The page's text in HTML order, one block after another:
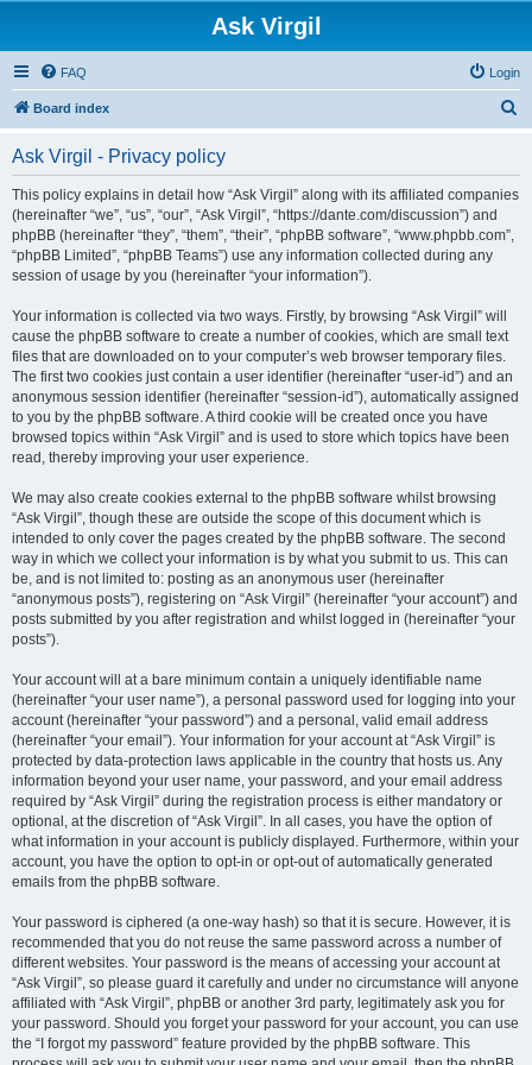
Ask Virgil
FAQ Login
Board index
Ask Virgil - Privacy policy
This policy explains in detail how “Ask Virgil” along with its affiliated companies
(hereinafter “we”, “us”, “our”, “Ask Virgil”, “https://dante.com/discussion”) and
phpBB (hereinafter “they”, “them”, “their”, “phpBB software”, “www.phpbb.com”,
“phpBB Limited”, “phpBB Teams”) use any information collected during any
session of usage by you (hereinafter “your information”).
Your information is collected via two ways. Firstly, by browsing “Ask Virgil” will
cause the phpBB software to create a number of cookies, which are small text
files that are downloaded on to your computer’s web browser temporary files.
The first two cookies just contain a user identifier (hereinafter “user-id”) and an
anonymous session identifier (hereinafter “session-id”), automatically assigned
to you by the phpBB software. A third cookie will be created once you have
browsed topics within “Ask Virgil” and is used to store which topics have been
read, thereby improving your user experience.
We may also create cookies external to the phpBB software whilst browsing
“Ask Virgil”, though these are outside the scope of this document which is
intended to only cover the pages created by the phpBB software. The second
way in which we collect your information is by what you submit to us. This can
be, and is not limited to: posting as an anonymous user (hereinafter
“anonymous posts”), registering on “Ask Virgil” (hereinafter “your account”) and
posts submitted by you after registration and whilst logged in (hereinafter “your
posts”).
Your account will at a bare minimum contain a uniquely identifiable name
(hereinafter “your user name”), a personal password used for logging into your
account (hereinafter “your password”) and a personal, valid email address
(hereinafter “your email”). Your information for your account at “Ask Virgil” is
protected by data-protection laws applicable in the country that hosts us. Any
information beyond your user name, your password, and your email address
required by “Ask Virgil” during the registration process is either mandatory or
optional, at the discretion of “Ask Virgil”. In all cases, you have the option of
what information in your account is publicly displayed. Furthermore, within your
account, you have the option to opt-in or opt-out of automatically generated
emails from the phpBB software.
Your password is ciphered (a one-way hash) so that it is secure. However, it is
recommended that you do not reuse the same password across a number of
different websites. Your password is the means of accessing your account at
“Ask Virgil”, so please guard it carefully and under no circumstance will anyone
affiliated with “Ask Virgil”, phpBB or another 3rd party, legitimately ask you for
your password. Should you forget your password for your account, you can use
the “I forgot my password” feature provided by the phpBB software. This